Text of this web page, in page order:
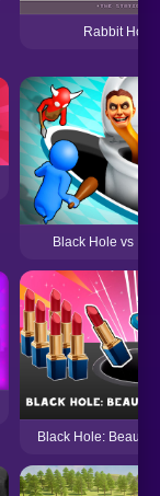
Rabbit Hole
Black Hole vs
Black Hole: Beauty